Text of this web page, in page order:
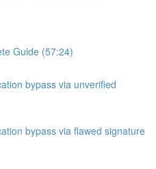
Guide (57:24)
bypass via unverified
bypass via flawed signature